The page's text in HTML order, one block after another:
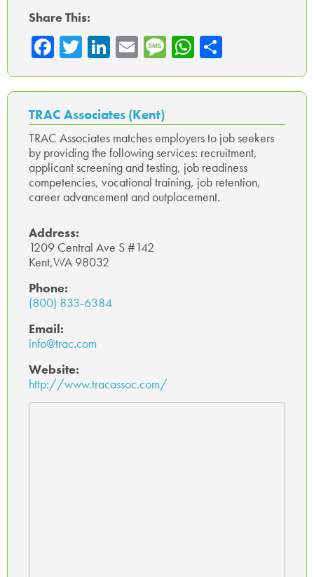
Share This:
Fa
ce
b
o
ok
T
wi
tte
r
Li
nk
ed
In
E
m
ail
M
es
sa
W
ha
ts
p
p
ar
e
TRAC Associates (Kent)
TRAC Associates matches employers to job seekers
by providing the following services: recruitment,
applicant screening and testing, job readiness
competencies, vocational training, job retention,
career advancement and outplacement.
Address:
1209 Central Ave S #142
Kent,WA 98032
Phone:
(800) 833-6384
Email:
info@trac.com
Website:
http://www.tracassoc.com/